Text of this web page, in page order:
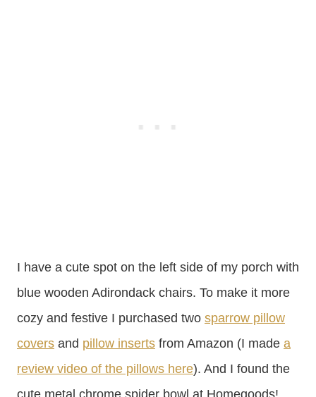
I have a cute spot on the left side of my porch with
blue wooden Adirondack chairs. To make it more
cozy and festive I purchased two sparrow pillow
covers and pillow inserts from Amazon (I made a
review video of the pillows here). And I found the
cute metal chrome spider bowl at Homegoods!